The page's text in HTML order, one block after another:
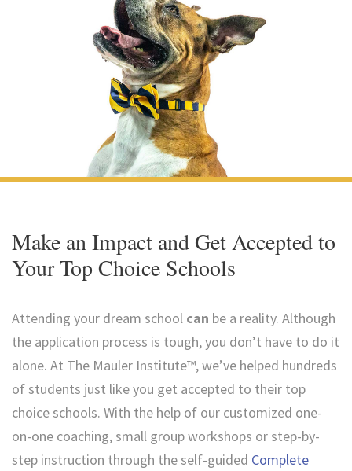
Make an Impact and Get Accepted to
Your Top Choice Schools
Attending your dream school can be a reality. Although
the application process is tough, you don’t have to do it
alone. At The Mauler Institute™, we’ve helped hundreds
of students just like you get accepted to their top
choice schools. With the help of our customized one-
on-one coaching, small group workshops or step-by-
step instruction through the self-guided Complete